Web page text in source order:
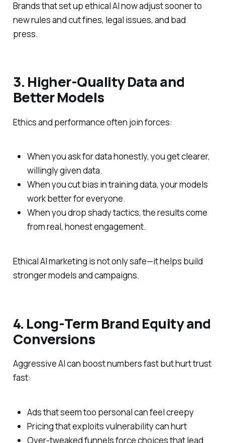
Brands that set up ethical AI now adjust sooner to
new rules and cut fines, legal issues, and bad
press.
3. Higher‑Quality Data and
Better Models
Ethics and performance often join forces:
When you ask for data honestly, you get clearer,
willingly given data.
When you cut bias in training data, your models
work better for everyone.
When you drop shady tactics, the results come
from real, honest engagement.
Ethical AI marketing is not only safe—it helps build
stronger models and campaigns.
4. Long‑Term Brand Equity and
Conversions
Aggressive AI can boost numbers fast but hurt trust
fast:
Ads that seem too personal can feel creepy
Pricing that exploits vulnerability can hurt
Over‑tweaked funnels force choices that lead